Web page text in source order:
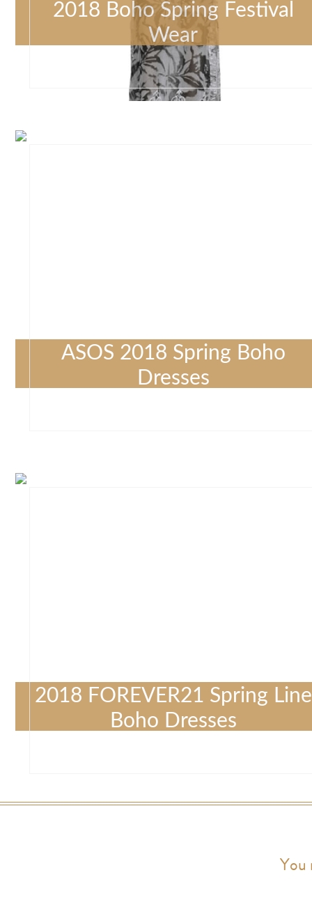
2018 Boho Spring Festival
Wear
ASOS 2018 Spring Boho
Dresses
2018 FOREVER21 Spring Line
Boho Dresses
You